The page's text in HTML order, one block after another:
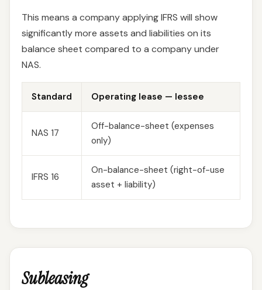
This means a company applying IFRS will show
significantly more assets and liabilities on its
balance sheet compared to a company under
NAS.
Standard Operating lease — lessee
NAS 17
Off-balance-sheet (expenses
only)
IFRS 16
On-balance-sheet (right-of-use
asset + liability)
Subleasing